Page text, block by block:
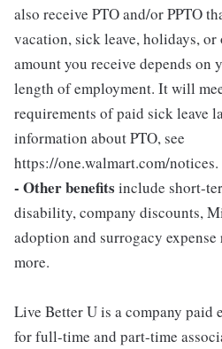
also receive PTO and/or PPTO
vacation, sick leave, holidays, or
amount you receive depends on
length of employment. It will
requirements of paid sick leave
information about PTO, see
https://one.walmart.com/notices.
- Other benefits include short-
disability, company discounts,
adoption and surrogacy
more.
Live Better U is a company paid
for full-time and part-time